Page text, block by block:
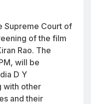
Supreme Court of
of the film
Rao. The
will be
D Y
with other
and their